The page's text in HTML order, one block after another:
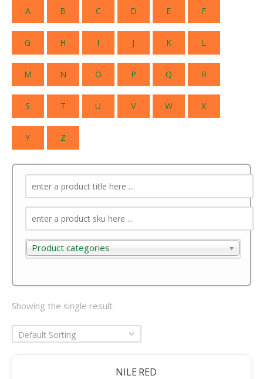
A B C D E F
G H I J K L
M N O P Q R
S T U V W X
Y Z
Product categories
Product categories
Showing the single result
Default Sorting
NILE RED